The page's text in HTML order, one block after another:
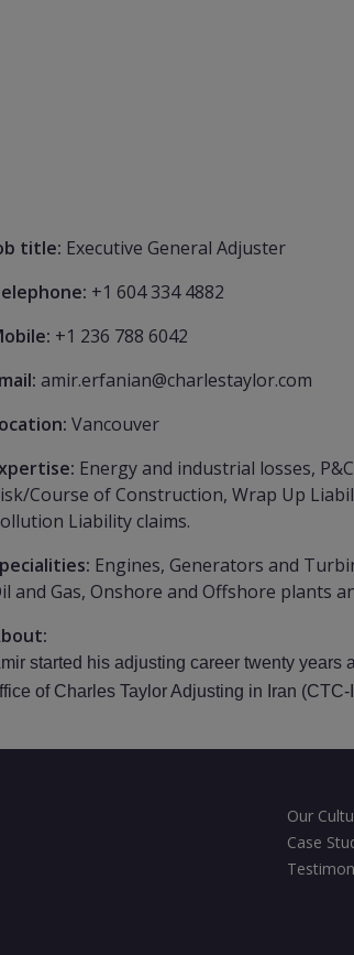
title: Executive General Adjuster
+1 604 334 4882
+1 236 788 6042
amir.erfanian@charlestaylor.com
Vancouver
Energy and industrial losses,
Course of Construction, Wrap Up
Liability claims.
Engines, Generators and
and Gas, Onshore and Offshore plants
started his adjusting career twenty years
of Charles Taylor Adjusting in Iran
Our
Case